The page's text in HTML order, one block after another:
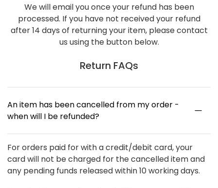
We will email you once your refund has been
processed. If you have not received your refund
after 14 days of returning your item, please contact
us using the button below.
Return FAQs
An item has been cancelled from my order -
when will I be refunded?
For orders paid for with a credit/debit card, your
card will not be charged for the cancelled item and
any pending funds released within 10 working days.